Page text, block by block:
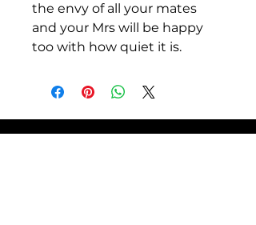
the envy of all your mates
and your Mrs will be happy
too with how quiet it is.